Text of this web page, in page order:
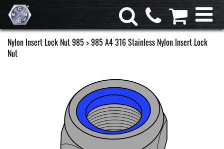
Nylon Insert Lock Nut 985 > 985 A4 316 Stainless Nylon Insert Lock
Nut